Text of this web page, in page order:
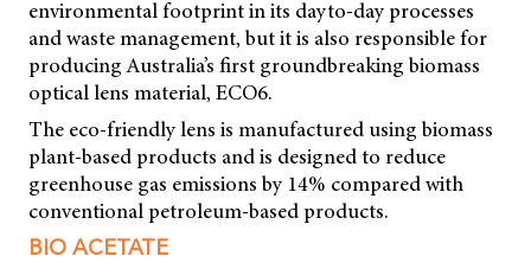
environmental footprint in its dayto-day processes
and waste management, but it is also responsible for
producing Australia’s first groundbreaking biomass
optical lens material, ECO6.
The eco-friendly lens is manufactured using biomass
plant-based products and is designed to reduce
greenhouse gas emissions by 14% compared with
conventional petroleum-based products.
BIO ACETATE